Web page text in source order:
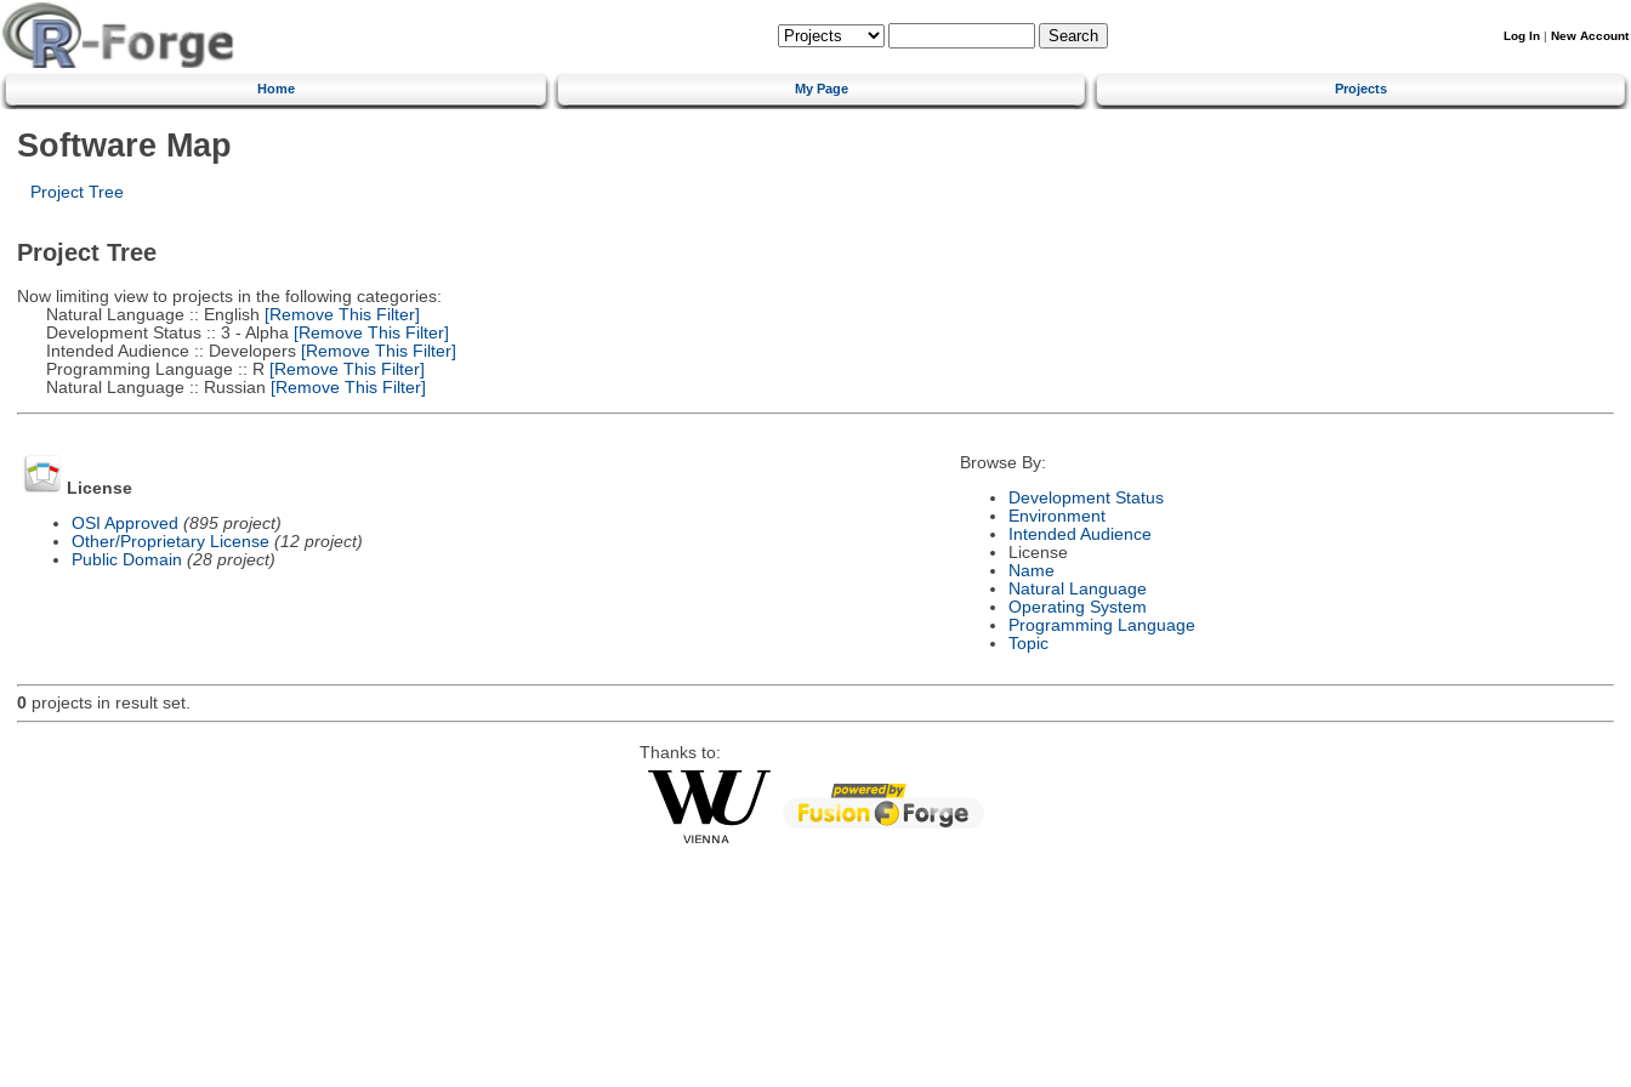
Log In | New Account
Home My Page Projects
Software Map
Project Tree
Project Tree
Now limiting view to projects in the following categories:
Natural Language :: English [Remove This Filter]
Development Status :: 3 - Alpha [Remove This Filter]
Intended Audience :: Developers[Remove This Filter]
Programming Language :: R [Remove This Filter]
Natural Language :: Russian [Remove This Filter]
License
OSI Approved (895 project)
Other/Proprietary License (12 project)
Public Domain (28 project)
Browse By:
Development Status
Environment
Intended Audience
License
Name
Natural Language
Operating System
Programming Language
Topic
0projects in result set.
Thanks to: